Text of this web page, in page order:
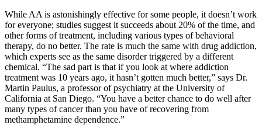
While AA is astonishingly effective for some people, it doesn’t work
for everyone; studies suggest it succeeds about 20% of the time, and
other forms of treatment, including various types of behavioral
therapy, do no better. The rate is much the same with drug addiction,
which experts see as the same disorder triggered by a different
chemical. “The sad part is that if you look at where addiction
treatment was 10 years ago, it hasn’t gotten much better,” says Dr.
Martin Paulus, a professor of psychiatry at the University of
California at San Diego. “You have a better chance to do well after
many types of cancer than you have of recovering from
methamphetamine dependence.”